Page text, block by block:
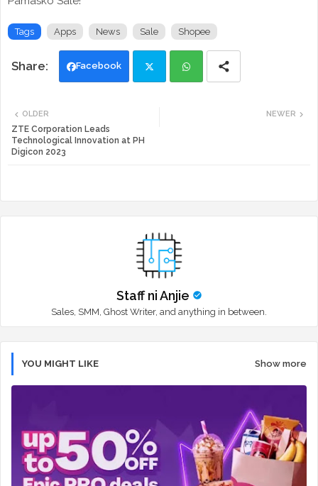
Tags Apps News Sale Shopee
Facebook
NEWER
OLDER
ZTE Corporation Leads
Technological Innovation at PH
Digicon 2023
Staff ni Anjie
Sales, SMM, Ghost Writer, and anything in between.
YOU MIGHT LIKE Show more